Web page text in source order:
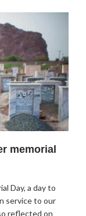
memorial
Day, a day to
service to our
reflected on